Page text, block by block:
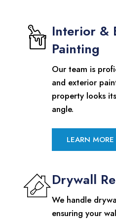
Interior &
Painting
Our team is
and exterior
property looks
angle.
LEARN MORE
Drywall
We handle
ensuring your